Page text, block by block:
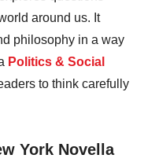
around us. It
philosophy in a way
Politics & Social
to think carefully
York Novella